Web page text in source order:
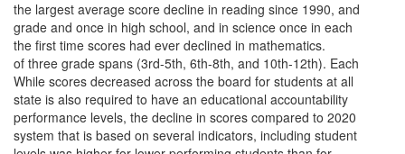
the largest average score decline in reading since 1990, and
grade and once in high school, and in science once in each
the first time scores had ever declined in mathematics.
of three grade spans (3rd-5th, 6th-8th, and 10th-12th). Each
While scores decreased across the board for students at all
state is also required to have an educational accountability
performance levels, the decline in scores compared to 2020
system that is based on several indicators, including student